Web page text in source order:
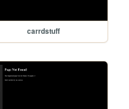
carrdstuff